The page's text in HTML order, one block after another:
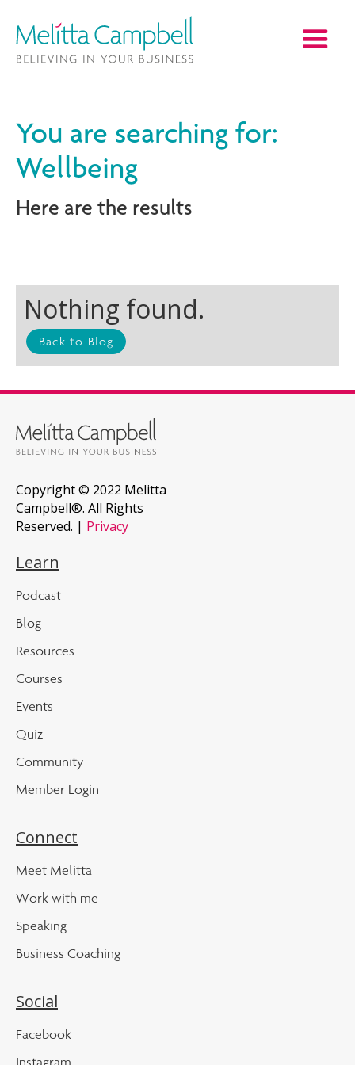
You are searching for:
Wellbeing
Here are the results
Nothing found.
Back to Blog
Copyright © 2022 Melitta
Campbell®. All Rights
Reserved. | Privacy
Learn
Podcast
Blog
Resources
Courses
Events
Quiz
Community
Member Login
Connect
Meet Melitta
Work with me
Speaking
Business Coaching
Social
Facebook